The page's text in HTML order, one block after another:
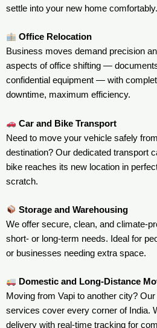
settle into your new home comfortably.
Office Relocation
Business moves demand precision
aspects of office shifting —
confidential equipment — with
downtime, maximum efficiency.
Car and Bike Transport
Need to move your vehicle safely
destination? Our dedicated transport
bike reaches its new location in
scratch.
Storage and Warehousing
We offer secure, clean, and climate-
short- or long-term needs. Ideal for
or businesses needing extra space.
Domestic and Long-Distance
Moving from Vapi to another city?
services cover every corner of India.
delivery with real-time tracking for